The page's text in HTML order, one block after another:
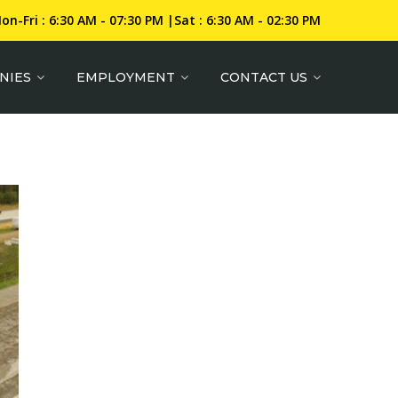
Fri : 6:30 AM - 07:30 PM |Sat : 6:30 AM - 02:30 PM
EMPLOYMENT CONTACT US